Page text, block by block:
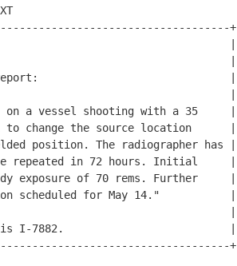
EVENT TEXT
+
|
report:                              |
on a vessel shooting with a 35     |
to change the source location      |
position. The radiographer has |
repeated in 72 hours. Initial     |
exposure of 70 rems. Further     |
scheduled for May 14."           |
is I-7882.                          |
+